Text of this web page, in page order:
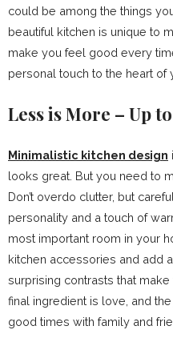
could be among the things
beautiful kitchen is unique to
make you feel good every
personal touch to the heart of
Less is More – Up
Minimalistic kitchen design
looks great. But you need to
Don’t overdo clutter, but
personality and a touch of
most important room in your
kitchen accessories and add
surprising contrasts that
final ingredient is love, and
good times with family and